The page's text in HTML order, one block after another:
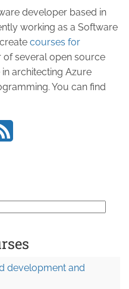
developer based in
working as a Software
courses for
of several open source
architecting Azure
You can find
development and